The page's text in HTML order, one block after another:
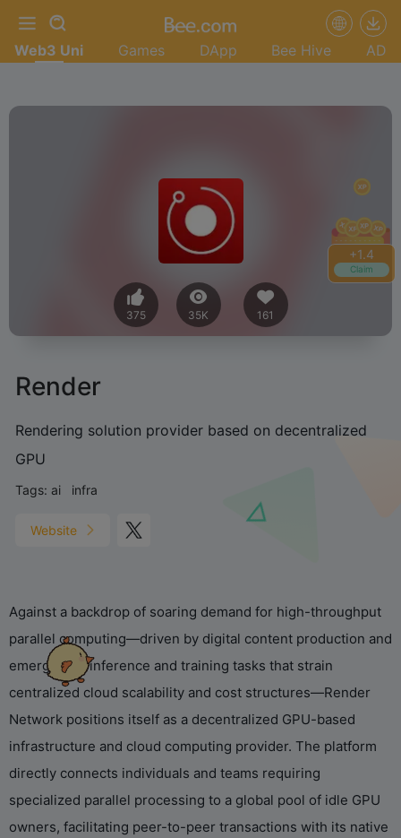
+1.6
Claim
Web3 Uni Games DApp Bee Hive AD
375 35K 161
Render
Rendering solution provider based on decentralized
GPU
Tags: ai infra
Website
Against a backdrop of soaring demand for high-throughput
parallel computing—driven by digital content production and
emerging AI inference and training tasks that strain
centralized cloud scalability and cost structures—Render
Network positions itself as a decentralized GPU-based
infrastructure and cloud computing provider. The platform
directly connects individuals and teams requiring
specialized parallel processing to a global pool of idle GPU
owners, facilitating peer-to-peer transactions with its native